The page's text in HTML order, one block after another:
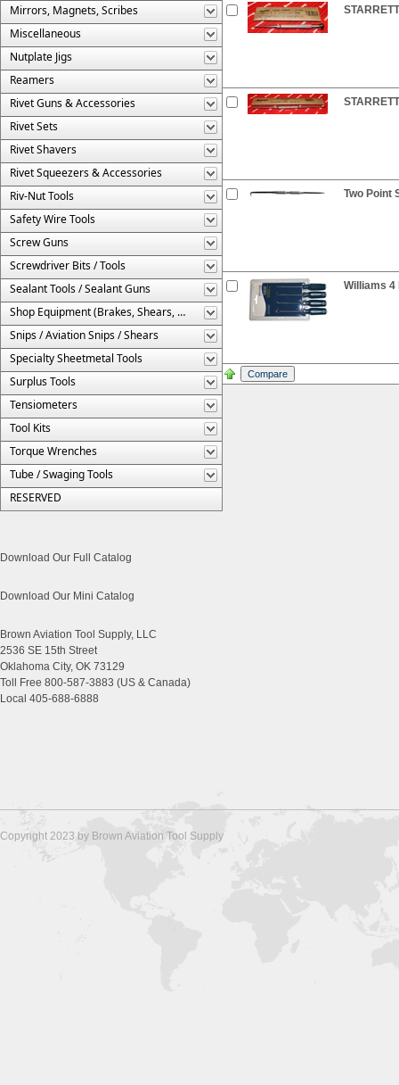
Mirrors, Magnets, Scribes
Miscellaneous
Nutplate Jigs
Reamers
Rivet Guns & Accessories
Rivet Sets
Rivet Shavers
Rivet Squeezers & Accessories
Riv-Nut Tools
Safety Wire Tools
Screw Guns
Screwdriver Bits / Tools
Sealant Tools / Sealant Guns
Shop Equipment (Brakes, Shears, Etc.)
Snips / Aviation Snips / Shears
Specialty Sheetmetal Tools
Surplus Tools
Tensiometers
Tool Kits
Torque Wrenches
Tube / Swaging Tools
RESERVED
Download Our Full Catalog
Download Our Mini Catalog
Brown Aviation Tool Supply, LLC
2536 SE 15th Street
Oklahoma City, OK 73129
Toll Free 800-587-3883 (US & Canada)
Local 405-688-6888
Two Point
Williams 4
Copyright 2023 by Brown Aviation Tool Supply